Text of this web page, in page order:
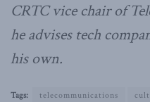
CRTC vice chair of
he advises tech
his own.
Tags: telecommunications